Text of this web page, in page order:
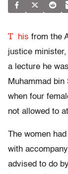
T his from the
justice minister,
a lecture he
Muhammad
when four
not allowed to
The women
with
advised to do